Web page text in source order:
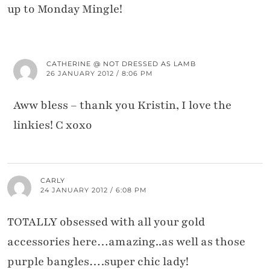
up to Monday Mingle!
CATHERINE @ NOT DRESSED AS LAMB
26 JANUARY 2012 / 8:06 PM
Aww bless – thank you Kristin, I love the
linkies! C xoxo
CARLY
24 JANUARY 2012 / 6:08 PM
TOTALLY obsessed with all your gold
accessories here…amazing..as well as those
purple bangles….super chic lady!